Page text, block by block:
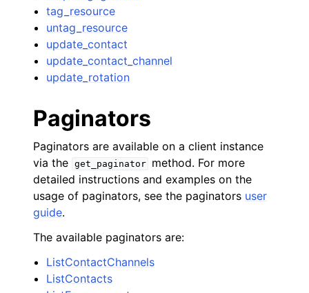
tag_resource
untag_resource
update_contact
update_contact_channel
update_rotation
Paginators
Paginators are available on a client instance
via the get_paginator
method. For more
detailed instructions and examples on the
usage of paginators, see the paginators user
guide.
The available paginators are:
ListContactChannels
ListContacts